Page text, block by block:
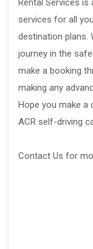
Rental Services
services for all
destination plans.
journey in the
make a booking
making any
Hope you make
ACR self-driving
Contact Us for